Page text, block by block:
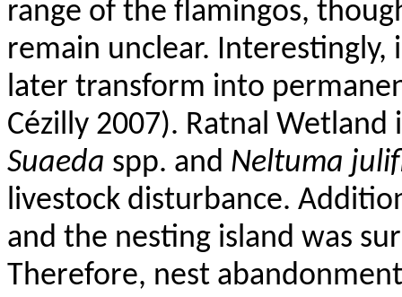
range of the flamingos,
remain unclear. Interestingly,
later transform into
Cézilly 2007). Ratnal Wetland
Suaeda spp. and Neltuma
livestock disturbance.
and the nesting island was
Therefore, nest